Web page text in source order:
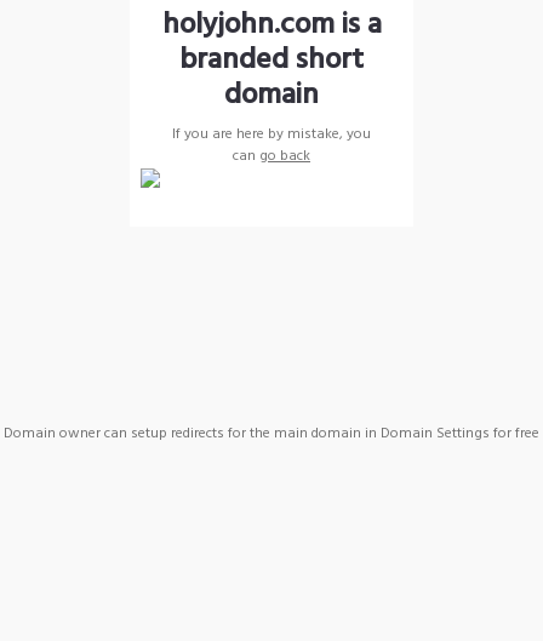
holyjohn.com is a
branded short
domain
If you are here by mistake, you
can go back
Domain owner can setup redirects for the main domain in Domain Settings for free